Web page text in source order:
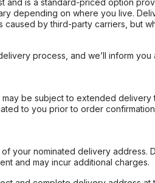
and is a standard-priced option
depending on where you live.
caused by third-party carriers, but
process, and we’ll inform
be subject to extended delivery
to you prior to order
your nominated delivery address.
and may incur additional charges.